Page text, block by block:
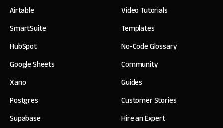
Airtable
SmartSuite
HubSpot
Google Sheets
Xano
Postgres
Supabase
Video Tutorials
Templates
No-Code Glossary
Community
Guides
Customer Stories
Hire an Expert